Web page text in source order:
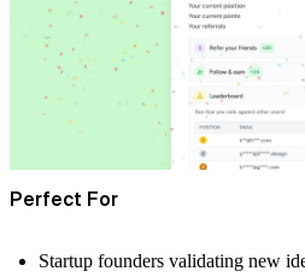
Perfect For
Startup founders validating new